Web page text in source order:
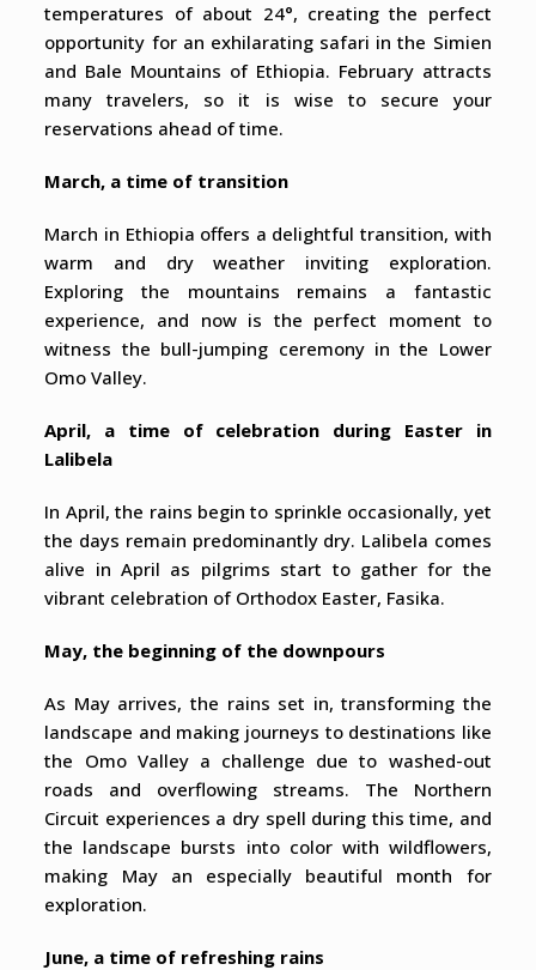
temperatures of about 24°, creating the perfect
opportunity for an exhilarating safari in the Simien
and Bale Mountains of Ethiopia. February attracts
many travelers, so it is wise to secure your
reservations ahead of time.
March, a time of transition
March in Ethiopia offers a delightful transition, with
warm and dry weather inviting exploration.
Exploring the mountains remains a fantastic
experience, and now is the perfect moment to
witness the bull-jumping ceremony in the Lower
Omo Valley.
April, a time of celebration during Easter in
Lalibela
In April, the rains begin to sprinkle occasionally, yet
the days remain predominantly dry. Lalibela comes
alive in April as pilgrims start to gather for the
vibrant celebration of Orthodox Easter, Fasika.
May, the beginning of the downpours
As May arrives, the rains set in, transforming the
landscape and making journeys to destinations like
the Omo Valley a challenge due to washed-out
roads and overflowing streams. The Northern
Circuit experiences a dry spell during this time, and
the landscape bursts into color with wildflowers,
making May an especially beautiful month for
exploration.
June, a time of refreshing rains